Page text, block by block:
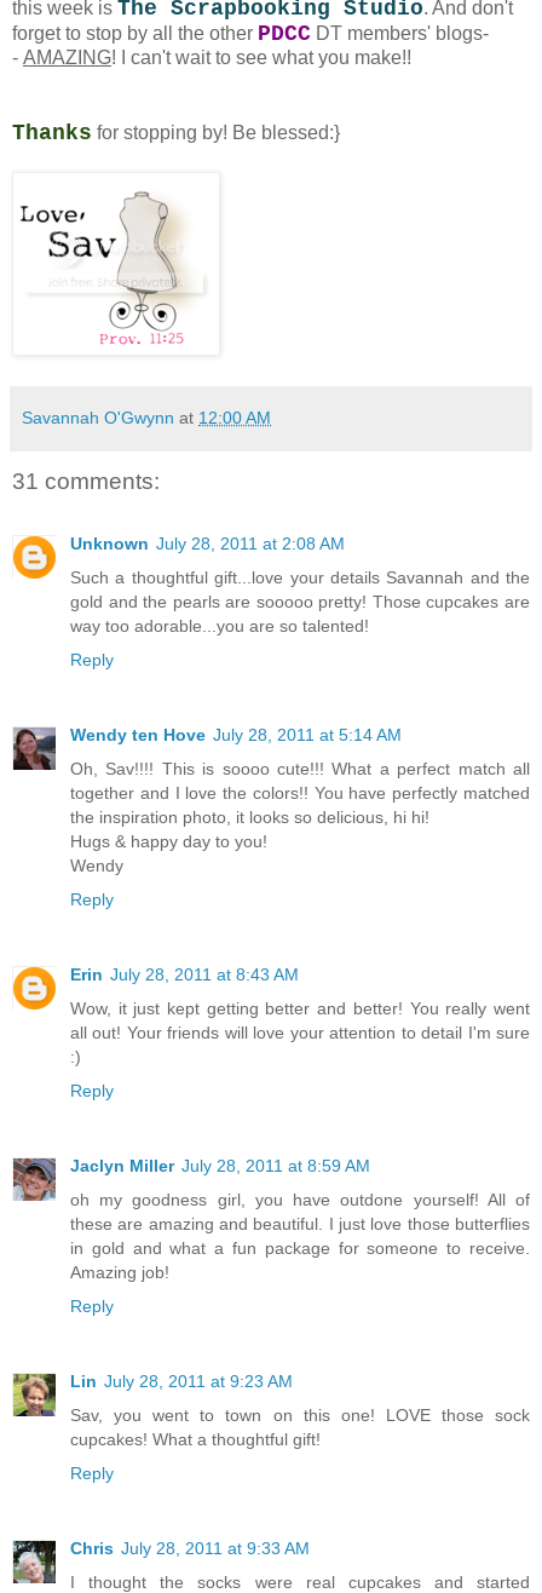
this week is The Scrapbooking Studio. And don't
forget to stop by all the other PDCC DT members' blogs-
- AMAZING! I can't wait to see what you make!!
Thanks for stopping by! Be blessed:}
Savannah O'Gwynn at 12:00 AM
31 comments:
Unknown July 28, 2011 at 2:08 AM
Such a thoughtful gift...love your details Savannah and the
gold and the pearls are sooooo pretty! Those cupcakes are
way too adorable...you are so talented!
Reply
Wendy ten Hove July 28, 2011 at 5:14 AM
Oh, Sav!!!! This is soooo cute!!! What a perfect match all
together and I love the colors!! You have perfectly matched
the inspiration photo, it looks so delicious, hi hi!
Hugs & happy day to you!
Wendy
Reply
Erin July 28, 2011 at 8:43 AM
Wow, it just kept getting better and better! You really went
all out! Your friends will love your attention to detail I'm sure
:)
Reply
Jaclyn Miller July 28, 2011 at 8:59 AM
oh my goodness girl, you have outdone yourself! All of
these are amazing and beautiful. I just love those butterflies
in gold and what a fun package for someone to receive.
Amazing job!
Reply
Lin July 28, 2011 at 9:23 AM
Sav, you went to town on this one! LOVE those sock
cupcakes! What a thoughtful gift!
Reply
Chris July 28, 2011 at 9:33 AM
I thought the socks were real cupcakes and started